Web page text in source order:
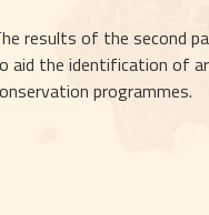
results of the second
aid the identification of
programmes.